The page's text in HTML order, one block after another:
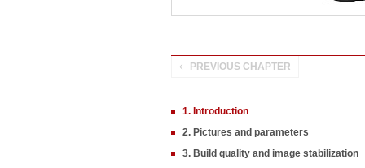
PREVIOUS CHAPTER
1. Introduction
2. Pictures and parameters
3. Build quality and image stabilization